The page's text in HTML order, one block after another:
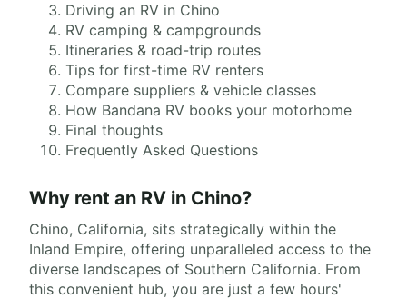
Driving an RV in Chino
RV camping & campgrounds
Itineraries & road-trip routes
Tips for first-time RV renters
Compare suppliers & vehicle classes
How Bandana RV books your motorhome
Final thoughts
Frequently Asked Questions
Why rent an RV in Chino?
Chino, California, sits strategically within the
Inland Empire, offering unparalleled access to the
diverse landscapes of Southern California. From
this convenient hub, you are just a few hours'